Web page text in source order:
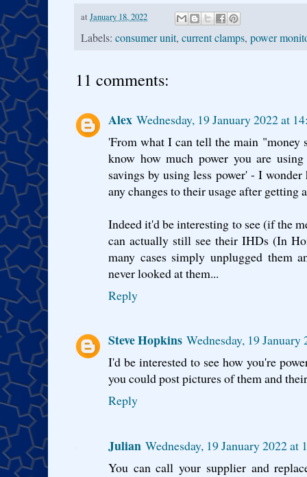
at January 18, 2022
Labels: consumer unit, current clamps, power
11 comments:
Alex Wednesday, 19 January 2022 at
'From what I can tell the main "money
know how much power you are
savings by using less power' - I
any changes to their usage after getting
Indeed it'd be interesting to see (if the
can actually still see their IHDs (In
many cases simply unplugged them
never looked at them...
Reply
Steve Hopkins Wednesday, 19
I'd be interested to see how you're
you could post pictures of them and
Reply
Julian Wednesday, 19 January 2022
You can call your supplier and